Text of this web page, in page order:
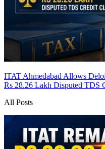
ITAT Ahmedabad Allows
Rs 28.26 Lakh Disputed TDS
All Posts